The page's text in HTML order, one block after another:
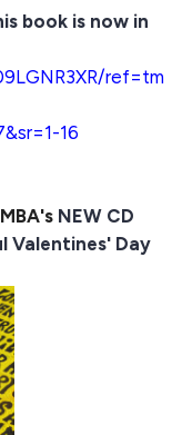
book is now in
ref=tm
16
NEW CD
Valentines' Day